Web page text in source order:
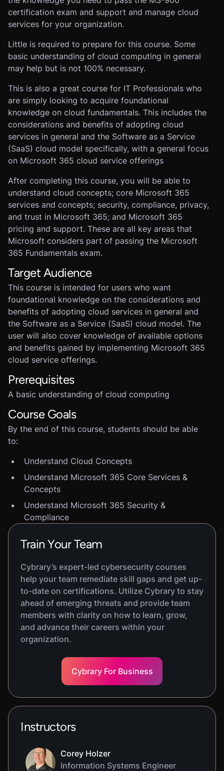
certification exam and support and manage cloud
services for your organization.
Little is required to prepare for this course. Some
basic understanding of cloud computing in general
may help but is not 100% necessary.
This is also a great course for IT Professionals who
are simply looking to acquire foundational
knowledge on cloud fundamentals. This includes the
considerations and benefits of adopting cloud
services in general and the Software as a Service
(SaaS) cloud model specifically, with a general focus
on Microsoft 365 cloud service offerings
After completing this course, you will be able to
understand cloud concepts; core Microsoft 365
services and concepts; security, compliance, privacy,
and trust in Microsoft 365; and Microsoft 365
pricing and support. These are all key areas that
Microsoft considers part of passing the Microsoft
365 Fundamentals exam.
Target Audience
This course is intended for users who want
foundational knowledge on the considerations and
benefits of adopting cloud services in general and
the Software as a Service (SaaS) cloud model. The
user will also cover knowledge of available options
and benefits gained by implementing Microsoft 365
cloud service offerings.
Prerequisites
A basic understanding of cloud computing
Course Goals
By the end of this course, students should be able
to:
Understand Cloud Concepts
Understand Microsoft 365 Core Services &
Concepts
Understand Microsoft 365 Security &
Compliance
Train Your Team
Cybrary’s expert-led cybersecurity courses
help your team remediate skill gaps and get up-
to-date on certifications. Utilize Cybrary to stay
ahead of emerging threats and provide team
members with clarity on how to learn, grow,
and advance their careers within your
organization.
Cybrary For Business
Instructors
Corey Holzer
Information Systems Engineer